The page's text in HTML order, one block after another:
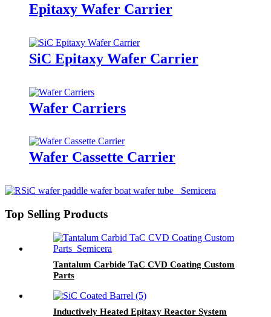
Epitaxy Wafer Carrier
SiC Epitaxy Wafer Carrier
Wafer Carriers
Wafer Cassette Carrier
Top Selling Products
Tantalum Carbide TaC CVD Coating Custom
Parts
Inductively Heated Epitaxy Reactor System